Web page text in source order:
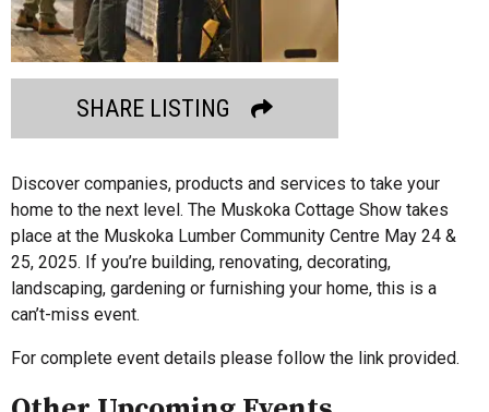
SHARE LISTING
Discover companies, products and services to take your
home to the next level. The Muskoka Cottage Show takes
place at the Muskoka Lumber Community Centre May 24 &
25, 2025. If you’re building, renovating, decorating,
landscaping, gardening or furnishing your home, this is a
can’t-miss event.
For complete event details please follow the link provided.